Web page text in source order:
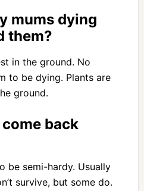
mums dying
them?
in the ground. No
to be dying. Plants are
ground.
back
be semi-hardy. Usually
survive, but some do.